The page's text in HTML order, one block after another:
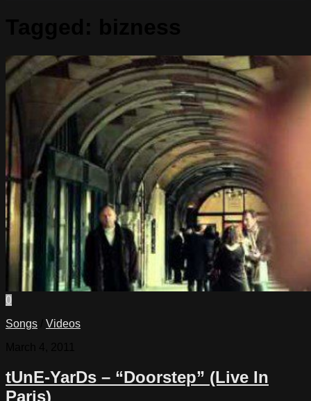
0
Songs
Videos
tUnE-YarDs – “Doorstep” (Live In
Paris)